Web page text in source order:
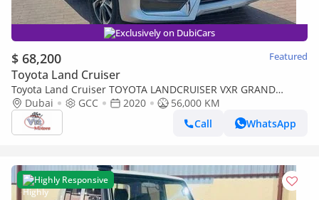
Exclusively on DubiCars
$ 68,200 Featured
Toyota Land Cruiser
Toyota Land Cruiser TOYOTA LANDCRUISER VXR GRAND
TOURING V8 5.7
Dubai GCC 2020
56,000 KM
Call
WhatsApp
Highly Responsive